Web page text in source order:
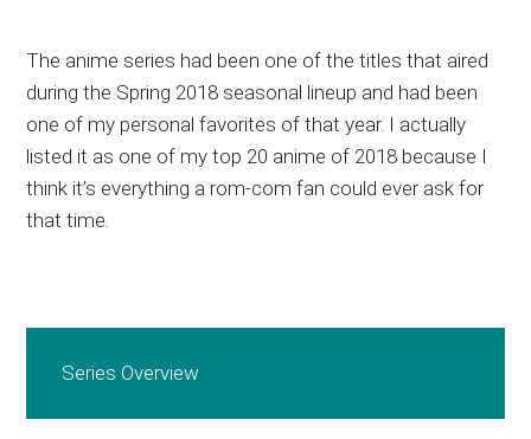
The anime series had been one of the titles that aired
during the Spring 2018 seasonal lineup and had been
one of my personal favorites of that year. I actually
listed it as one of my top 20 anime of 2018 because I
think it’s everything a rom-com fan could ever ask for
that time.
Series Overview